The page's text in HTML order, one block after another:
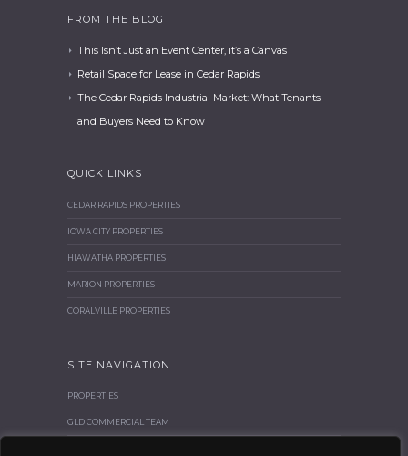
FROM THE BLOG
This Isn’t Just an Event Center, it’s a Canvas
Retail Space for Lease in Cedar Rapids
The Cedar Rapids Industrial Market: What Tenants
and Buyers Need to Know
QUICK LINKS
CEDAR RAPIDS PROPERTIES
IOWA CITY PROPERTIES
HIAWATHA PROPERTIES
MARION PROPERTIES
CORALVILLE PROPERTIES
SITE NAVIGATION
PROPERTIES
GLD COMMERCIAL TEAM